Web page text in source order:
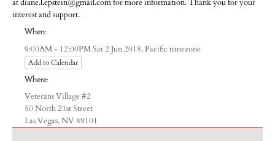
at diane.l.epstein@gmail.com for more information. Thank you for your
interest and support.
When:
9:00AM - 12:00PM Sat 2 Jun 2018,Pacific timezone
Add to Calendar
Where:
Veterans Village #2
50 North 21st Street
Las Vegas, NV 89101